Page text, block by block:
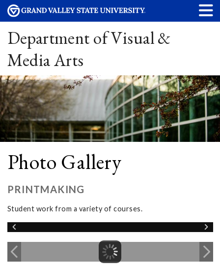
Department of Visual &
Media Arts
Photo Gallery
PRINTMAKING
Student work from a variety of courses.